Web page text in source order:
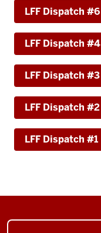
LFF Dispatch #6
LFF Dispatch #4
LFF Dispatch #3
LFF Dispatch #2
LFF Dispatch #1